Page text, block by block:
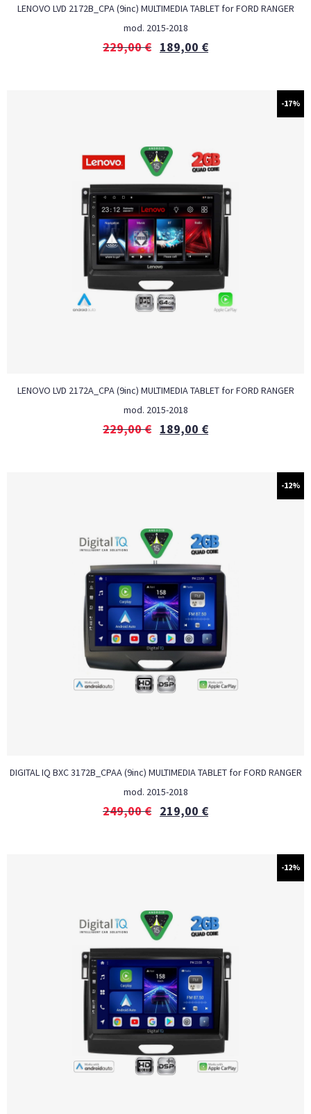
LENOVO LVD 2172B_CPA (9inc) MULTIMEDIA TABLET for FORD RANGER
mod. 2015-2018
229,00€ 189,00 €
-17%
LENOVO LVD 2172A_CPA (9inc) MULTIMEDIA TABLET for FORD RANGER
mod. 2015-2018
229,00€ 189,00 €
-12%
DIGITAL IQ BXC 3172B_CPAA (9inc) MULTIMEDIA TABLET for FORD RANGER
mod. 2015-2018
249,00€ 219,00 €
-12%